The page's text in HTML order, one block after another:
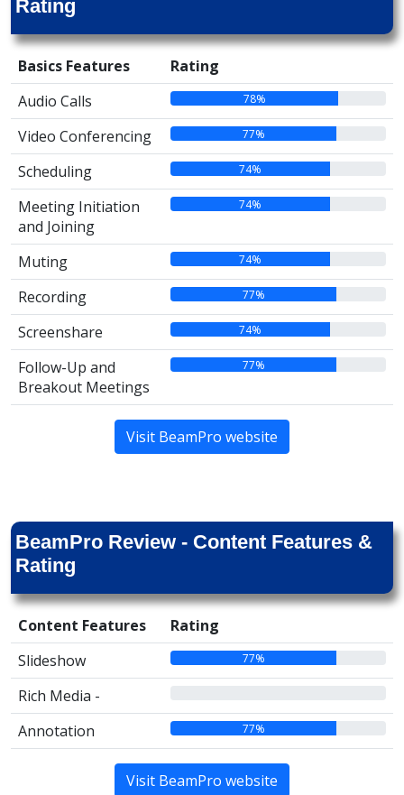
Rating
Basics Features
Rating
Audio Calls
78%
Video Conferencing 77%
Scheduling 74%
Meeting Initiation
and Joining
74%
Muting 74%
Recording 77%
Screenshare 74%
Follow-Up and
Breakout Meetings
77%
Visit BeamPro website
BeamPro Review - Content Features &
Rating
Content Features
Rating
Slideshow
77%
Rich Media -
Annotation 77%
Visit BeamPro website